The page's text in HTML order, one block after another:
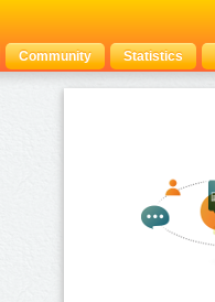
Community Statistics